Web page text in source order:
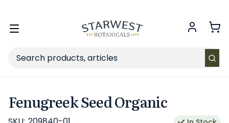
Toggle
Search
Fenugreek Seed Organic